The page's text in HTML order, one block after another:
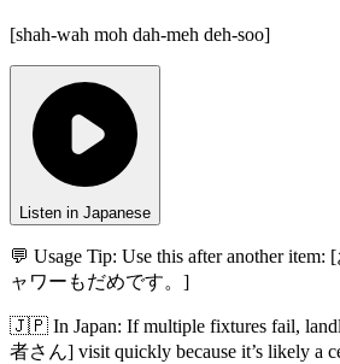
[shah-wah moh dah-meh deh-soo]
Listen in Japanese
💬 Usage Tip: Use this after another
ャワーもだめです。]
🇯🇵 In Japan: If multiple fixtures fail,
者さん] visit quickly because it’s likely a